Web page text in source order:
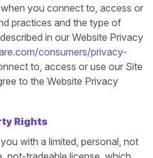
you connect to, access or
practices and the type of
in our Website Privacy
consumers/privacy-
to, access or use our Site
to the Website Privacy
Rights
with a limited, personal, not